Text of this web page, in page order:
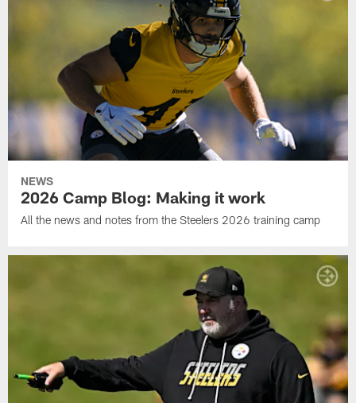
NEWS
2026 Camp Blog: Making it work
All the news and notes from the Steelers 2026 training camp